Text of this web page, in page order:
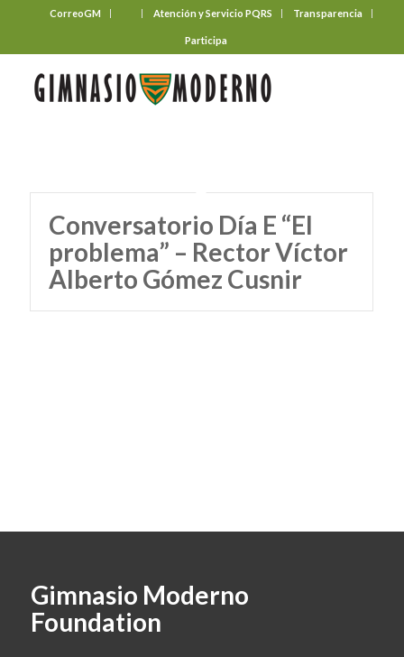
CorreoGM Atención y Servicio PQRS Transparencia
Participa
Conversatorio Día E “El
problema” – Rector Víctor
Alberto Gómez Cusnir
Gimnasio Moderno
Foundation